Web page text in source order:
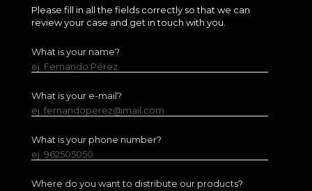
Please fill in all the fields correctly so that we can
review your case and get in touch with you.
What is your name?
ej. Fernando Pérez
What is your e-mail?
ej. fernandoperez@mail.com
What is your phone number?
ej. 962505050
Where do you want to distribute our products?